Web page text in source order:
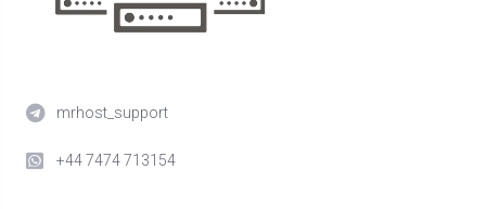
mrhost_support
+44 7474 713154